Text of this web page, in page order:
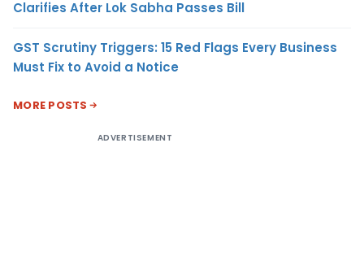
Clarifies After Lok Sabha Passes Bill
GST Scrutiny Triggers: 15 Red Flags Every Business
Must Fix to Avoid a Notice
MORE POSTS
ADVERTISEMENT